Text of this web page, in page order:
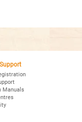
Manuals